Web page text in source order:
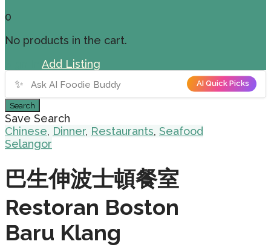
0
No products in the cart.
Add Listing
✨
AI Quick Picks
Search
Save Search
Chinese, Dinner, Restaurants, Seafood
Selangor
巴生伸波士頓餐室
Restoran Boston
Baru Klang